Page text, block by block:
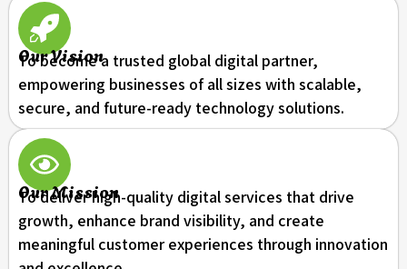
Our Vision
To become a trusted global digital partner,
empowering businesses of all sizes with scalable,
secure, and future-ready technology solutions.
Our Mission
To deliver high-quality digital services that drive
growth, enhance brand visibility, and create
meaningful customer experiences through innovation